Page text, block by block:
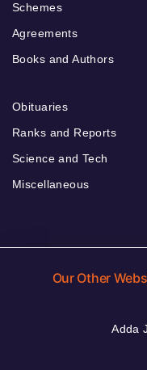
Schemes
Agreements
Books and Authors
Obituaries
Ranks and Reports
Science and Tech
Miscellaneous
Our Other
Adda